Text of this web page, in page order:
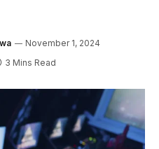
November 1, 2024
3 Mins Read